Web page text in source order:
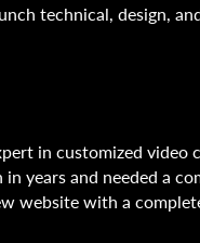
technical, design,
in customized
years and needed a
website with a